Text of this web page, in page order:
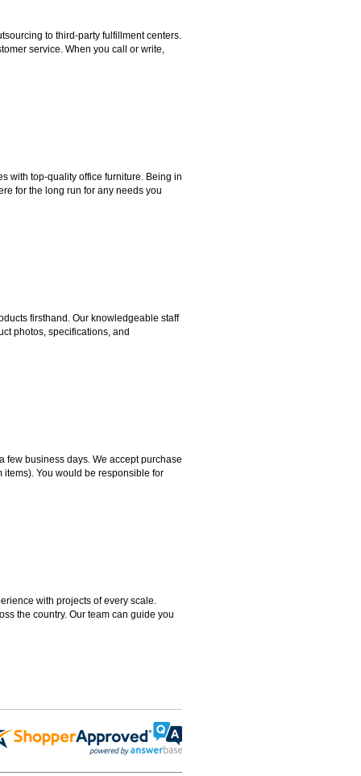
to third-party fulfillment centers.
service. When you call or write,
with top-quality office furniture. Being in
for the long run for any needs you
firsthand. Our knowledgeable staff
photos, specifications, and
few business days. We accept purchase
items). You would be responsible for
with projects of every scale.
the country. Our team can guide you